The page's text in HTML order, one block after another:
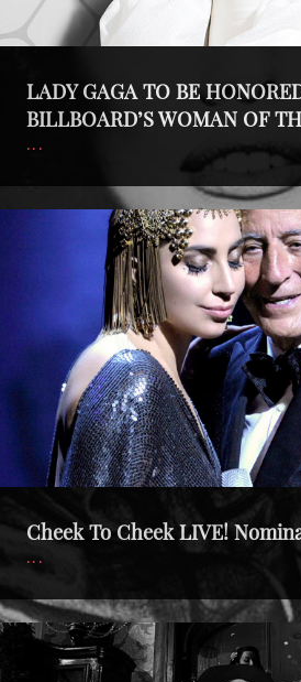
YEAR
LADY GAGA TO BE
BILLBOARD’S WOMAN OF
Cheek To Cheek LIVE!
Second
Hollywood